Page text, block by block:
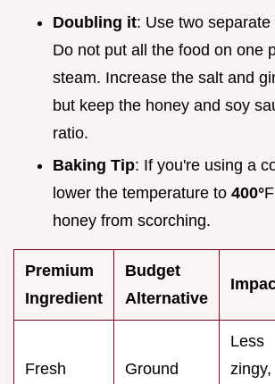
Doubling it: Use two
Do not put all the food on one
steam. Increase the salt and
but keep the honey and soy
ratio.
Baking Tip: If you're using a
lower the temperature to 400°
honey from scorching.
Premium
Ingredient
Budget
Alternative
Fresh
Ground
Less
zingy,